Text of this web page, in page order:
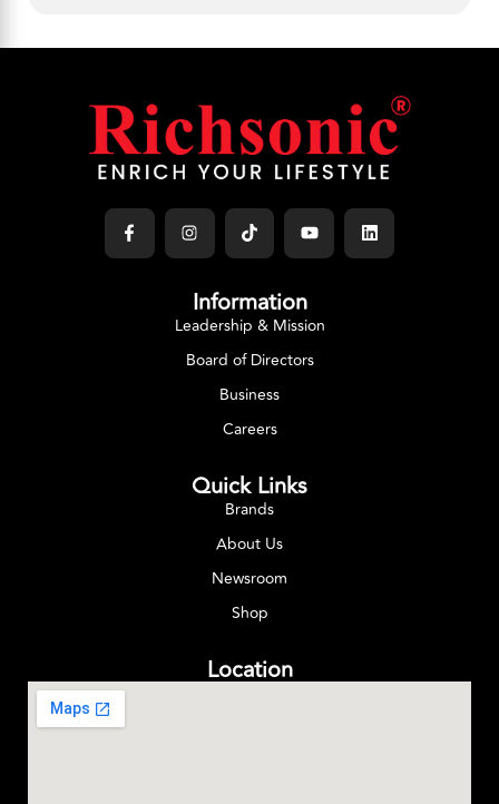
Information
Leadership & Mission
Board of Directors
Business
Careers
Quick Links
Brands
About Us
Newsroom
Shop
Location